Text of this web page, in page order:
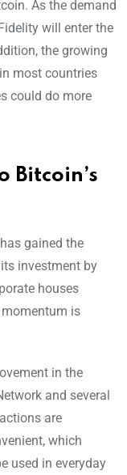
As the demand
will enter the
the growing
most countries
could do more
Bitcoin’s
gained the
investment by
houses
momentum is
in the
and several
are
which
used in everyday